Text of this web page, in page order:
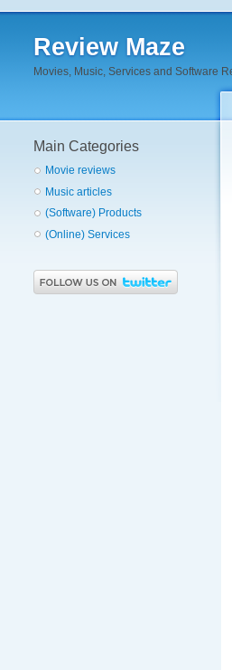
Review Maze
Movies, Music, Services and Software
Main Categories
Movie reviews
Music articles
(Software) Products
(Online) Services